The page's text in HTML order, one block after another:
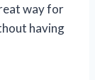
way for
having